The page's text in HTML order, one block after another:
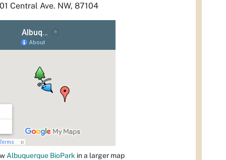
Central Ave. NW, 87104
Albuquerque BioPark in a larger map